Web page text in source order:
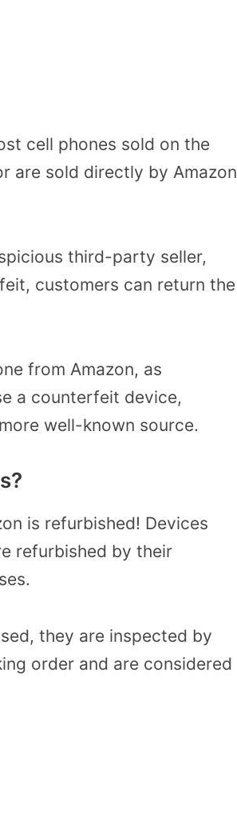
cell phones sold on the
are sold directly by Amazon
third-party seller,
customers can return the
from Amazon, as
a counterfeit device,
well-known source.
is refurbished! Devices
refurbished by their
they are inspected by
order and are considered